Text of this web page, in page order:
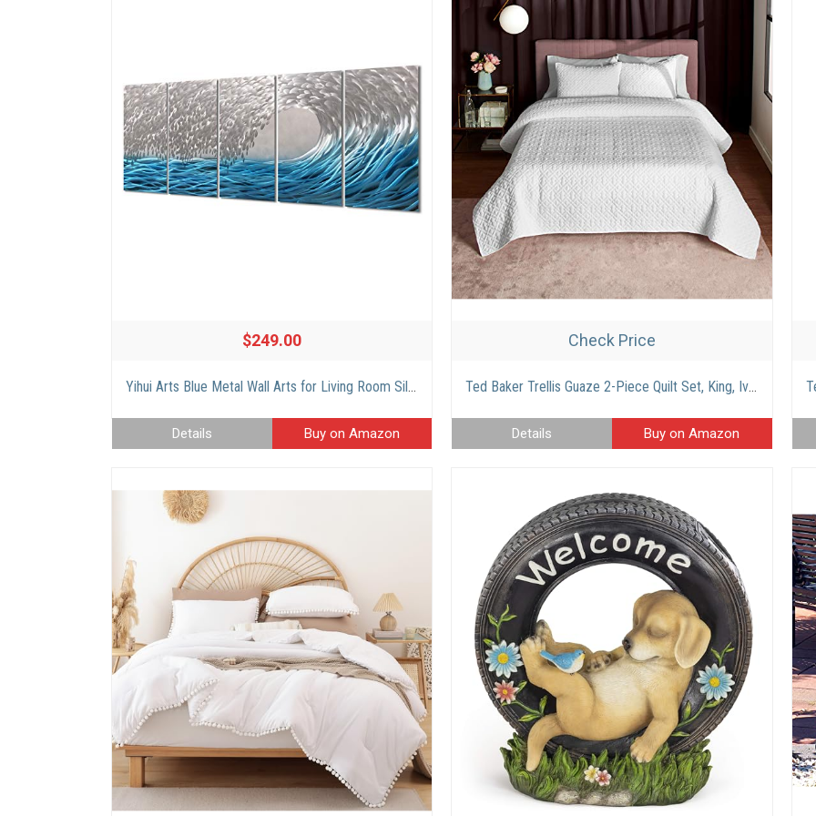
$249.00
Yihui Arts Blue Metal Wall Arts for Living Room Silver Seawaves Aluminum Artwork Modern Abstract Coastal Pictures in 5 Piece for Bedroom Bathroom Decor
Details Buy on Amazon
Check Price
Ted Baker Trellis Guaze 2-Piece Quilt Set, King, Ivory (22723302)
Details Buy on Amazon